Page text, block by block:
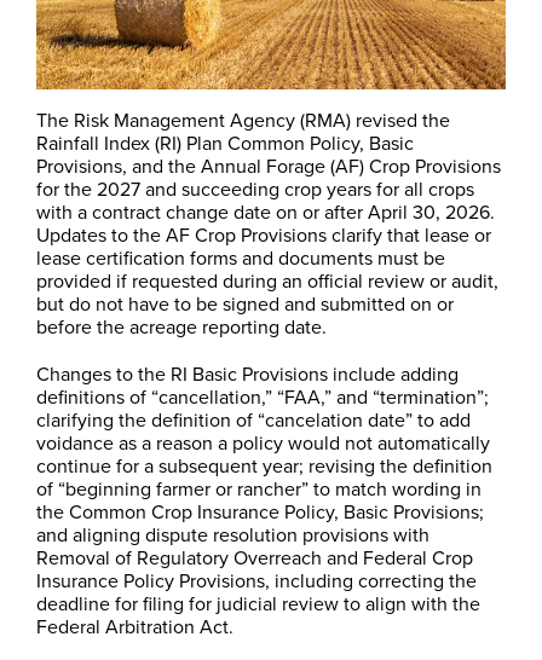
The Risk Management Agency (RMA) revised the
Rainfall Index (RI) Plan Common Policy, Basic
Provisions, and the Annual Forage (AF) Crop Provisions
for the 2027 and succeeding crop years for all crops
with a contract change date on or after April 30, 2026.
Updates to the AF Crop Provisions clarify that lease or
lease certification forms and documents must be
provided if requested during an official review or audit,
but do not have to be signed and submitted on or
before the acreage reporting date.
Changes to the RI Basic Provisions include adding
definitions of “cancellation,” “FAA,” and “termination”;
clarifying the definition of “cancelation date” to add
voidance as a reason a policy would not automatically
continue for a subsequent year; revising the definition
of “beginning farmer or rancher” to match wording in
the Common Crop Insurance Policy, Basic Provisions;
and aligning dispute resolution provisions with
Removal of Regulatory Overreach and Federal Crop
Insurance Policy Provisions, including correcting the
deadline for filing for judicial review to align with the
Federal Arbitration Act.